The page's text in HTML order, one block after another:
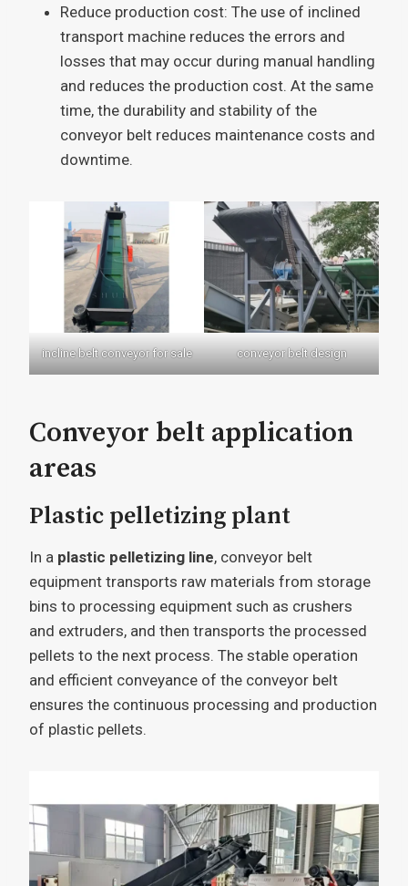
Reduce production cost: The use of inclined
transport machine reduces the errors and
losses that may occur during manual handling
and reduces the production cost. At the same
time, the durability and stability of the
conveyor belt reduces maintenance costs and
downtime.
incline belt conveyor for sale conveyor belt design
Conveyor belt application
areas
Plastic pelletizing plant
In a plastic pelletizing line, conveyor belt
equipment transports raw materials from storage
bins to processing equipment such as crushers
and extruders, and then transports the processed
pellets to the next process. The stable operation
and efficient conveyance of the conveyor belt
ensures the continuous processing and production
of plastic pellets.